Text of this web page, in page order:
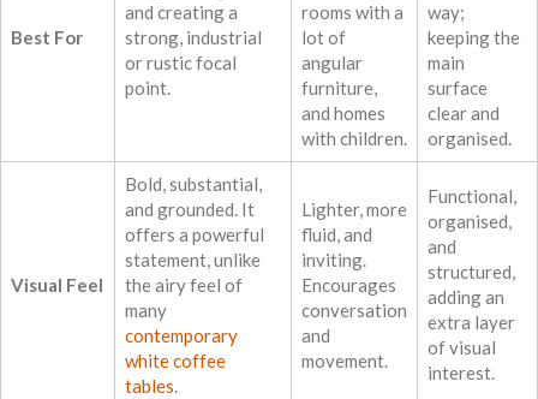
Best For
and creating a
strong, industrial
or rustic focal
point.
rooms with a
lot of
angular
furniture,
and homes
with children.
way;
keeping the
main
surface
clear and
organised.
Visual Feel
Bold, substantial,
and grounded. It
offers a powerful
statement, unlike
the airy feel of
many
contemporary
white coffee
tables.
Lighter, more
fluid, and
inviting.
Encourages
conversation
and
movement.
Functional,
organised,
and
structured,
adding an
extra layer
of visual
interest.